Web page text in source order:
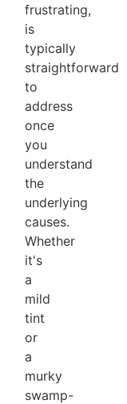
frustrating,
is
typically
straightforward
to
address
once
you
understand
the
underlying
causes.
Whether
it's
a
mild
tint
or
a
murky
swamp-